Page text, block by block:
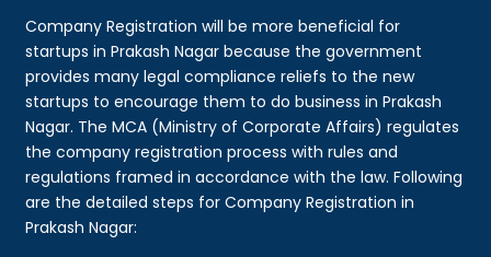
Company Registration will be more beneficial for
startups in Prakash Nagar because the government
provides many legal compliance reliefs to the new
startups to encourage them to do business in Prakash
Nagar. The MCA (Ministry of Corporate Affairs) regulates
the company registration process with rules and
regulations framed in accordance with the law. Following
are the detailed steps for Company Registration in
Prakash Nagar: